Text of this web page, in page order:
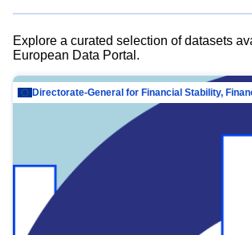
Explore a curated selection of datasets
European Data Portal.